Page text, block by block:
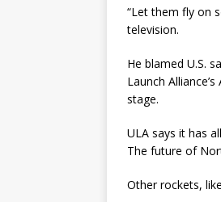
“Let them fly on
television.
He blamed U.S.
Launch
stage.
ULA says it has
The future of
Other rockets,